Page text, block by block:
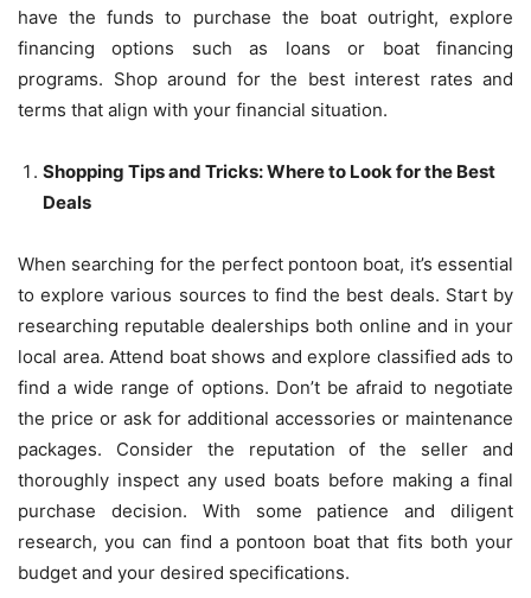
have the funds to purchase the boat outright, explore
financing options such as loans or boat financing
programs. Shop around for the best interest rates and
terms that align with your financial situation.
Shopping Tips and Tricks: Where to Look for the Best
Deals
When searching for the perfect pontoon boat, it’s essential
to explore various sources to find the best deals. Start by
researching reputable dealerships both online and in your
local area. Attend boat shows and explore classified ads to
find a wide range of options. Don’t be afraid to negotiate
the price or ask for additional accessories or maintenance
packages. Consider the reputation of the seller and
thoroughly inspect any used boats before making a final
purchase decision. With some patience and diligent
research, you can find a pontoon boat that fits both your
budget and your desired specifications.